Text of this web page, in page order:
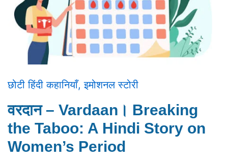
छोटी हिंदी कहानियाँ,इमोशनल स्टोरी
वरदान – Vardaan। Breaking
the Taboo: A Hindi Story on
Women’s Period